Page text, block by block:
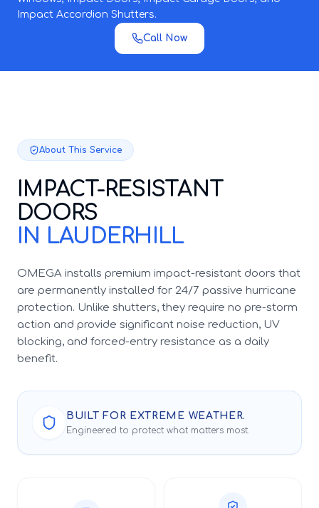
Impact Accordion Shutters.
Call Now
About This Service
IMPACT-RESISTANT
DOORS
IN LAUDERHILL
OMEGA installs premium impact-resistant doors that
are permanently installed for 24/7 passive hurricane
protection. Unlike shutters, they require no pre-storm
action and provide significant noise reduction, UV
blocking, and forced-entry resistance as a daily
benefit.
BUILT FOR EXTREME WEATHER.
Engineered to protect what matters most.